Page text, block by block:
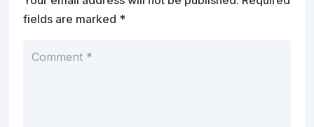
fields are marked *